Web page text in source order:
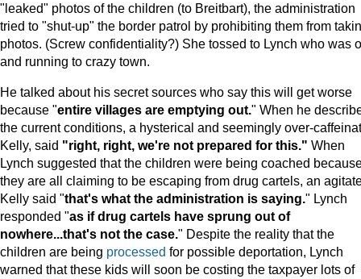
"leaked" photos of the children (to Breitbart), the administration
tried to "shut-up" the border patrol by prohibiting them from
photos. (Screw confidentiality?) She tossed to Lynch who was
and running to crazy town.
He talked about his secret sources who say this will get worse
because "entire villages are emptying out." When he
the current conditions, a hysterical and seemingly over-
Kelly, said "right, right, we're not prepared for this." When
Lynch suggested that the children were being coached
they are all claiming to be escaping from drug cartels, an
Kelly said "that's what the administration is saying." Lynch
responded "as if drug cartels have sprung out of
nowhere...that's not the case." Despite the reality that the
children are being processed for possible deportation, Lynch
warned that these kids will soon be costing the taxpayer lots of